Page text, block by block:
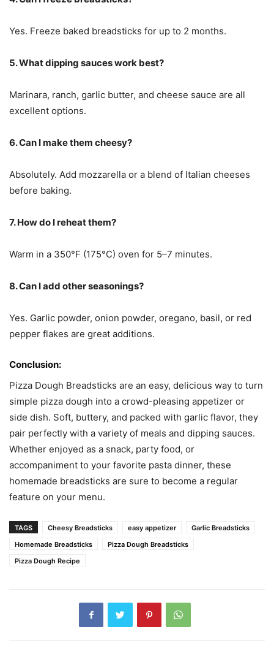
Yes. Freeze baked breadsticks for up to 2 months.
5. What dipping sauces work best?
Marinara, ranch, garlic butter, and cheese sauce are all
excellent options.
6. Can I make them cheesy?
Absolutely. Add mozzarella or a blend of Italian cheeses
before baking.
7. How do I reheat them?
Warm in a 350°F (175°C) oven for 5–7 minutes.
8. Can I add other seasonings?
Yes. Garlic powder, onion powder, oregano, basil, or red
pepper flakes are great additions.
Conclusion:
Pizza Dough Breadsticks are an easy, delicious way to turn
simple pizza dough into a crowd-pleasing appetizer or
side dish. Soft, buttery, and packed with garlic flavor, they
pair perfectly with a variety of meals and dipping sauces.
Whether enjoyed as a snack, party food, or
accompaniment to your favorite pasta dinner, these
homemade breadsticks are sure to become a regular
feature on your menu.
TAGS Cheesy Breadsticks easy appetizer
Garlic Breadsticks
Homemade Breadsticks
Pizza Dough Breadsticks
Pizza Dough Recipe